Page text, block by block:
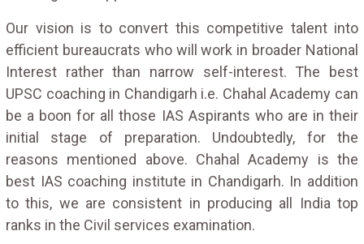
Our vision is to convert this competitive talent into
efficient bureaucrats who will work in broader National
Interest rather than narrow self-interest. The best
UPSC coaching in Chandigarh i.e. Chahal Academy can
be a boon for all those IAS Aspirants who are in their
initial stage of preparation. Undoubtedly, for the
reasons mentioned above. Chahal Academy is the
best IAS coaching institute in Chandigarh. In addition
to this, we are consistent in producing all India top
ranks in the Civil services examination.